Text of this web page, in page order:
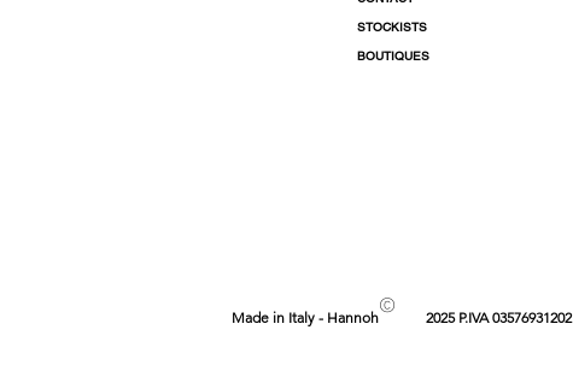
STOCKISTS
BOUTIQUES
Made in Italy - Hannoh© 2025 P.IVA 03576931202